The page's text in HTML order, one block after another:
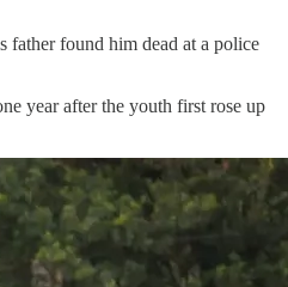
found him dead at a police
year after the youth first rose up